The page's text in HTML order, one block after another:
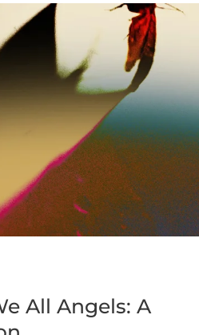
All Angels: A